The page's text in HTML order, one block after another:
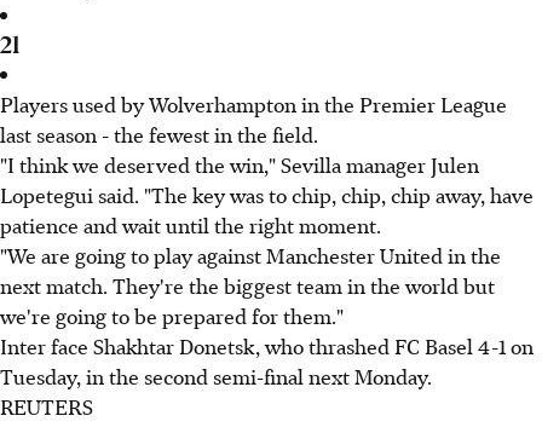
21
Players used by Wolverhampton in the Premier League
last season - the fewest in the field.
"I think we deserved the win," Sevilla manager Julen
Lopetegui said. "The key was to chip, chip, chip away, have
patience and wait until the right moment.
"We are going to play against Manchester United in the
next match. They're the biggest team in the world but
we're going to be prepared for them."
Inter face Shakhtar Donetsk, who thrashed FC Basel 4-1 on
Tuesday, in the second semi-final next Monday.
REUTERS